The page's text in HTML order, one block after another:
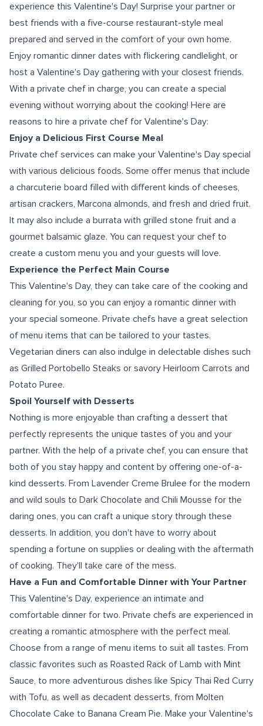
experience this Valentine's Day! Surprise your partner or
best friends with a five-course restaurant-style meal
prepared and served in the comfort of your own home.
Enjoy romantic dinner dates with flickering candlelight, or
host a Valentine's Day gathering with your closest friends.
With a private chef in charge, you can create a special
evening without worrying about the cooking! Here are
reasons to hire a private chef for Valentine's Day:
Enjoy a Delicious First Course Meal
Private chef services can make your Valentine's Day special
with various delicious foods. Some offer menus that include
a charcuterie board filled with different kinds of cheeses,
artisan crackers, Marcona almonds, and fresh and dried fruit.
It may also include a burrata with grilled stone fruit and a
gourmet balsamic glaze. You can request your chef to
create a custom menu you and your guests will love.
Experience the Perfect Main Course
This Valentine's Day, they can take care of the cooking and
cleaning for you, so you can enjoy a romantic dinner with
your special someone. Private chefs have a great selection
of menu items that can be tailored to your tastes.
Vegetarian diners can also indulge in delectable dishes such
as Grilled Portobello Steaks or savory Heirloom Carrots and
Potato Puree.
Spoil Yourself with Desserts
Nothing is more enjoyable than crafting a dessert that
perfectly represents the unique tastes of you and your
partner. With the help of a private chef, you can ensure that
both of you stay happy and content by offering one-of-a-
kind desserts. From Lavender Creme Brulee for the modern
and wild souls to Dark Chocolate and Chili Mousse for the
daring ones, you can craft a unique story through these
desserts. In addition, you don't have to worry about
spending a fortune on supplies or dealing with the aftermath
of cooking. They'll take care of the mess.
Have a Fun and Comfortable Dinner with Your Partner
This Valentine's Day, experience an intimate and
comfortable dinner for two. Private chefs are experienced in
creating a romantic atmosphere with the perfect meal.
Choose from a range of menu items to suit all tastes. From
classic favorites such as Roasted Rack of Lamb with Mint
Sauce, to more adventurous dishes like Spicy Thai Red Curry
with Tofu, as well as decadent desserts, from Molten
Chocolate Cake to Banana Cream Pie. Make your Valentine's